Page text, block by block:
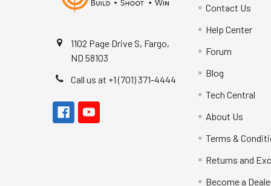
1102 Page Drive S, Fargo,
ND 58103
Call us at +1 (701) 371-4444
Contact Us
Help Center
Forum
Blog
Tech Central
About Us
Terms &
Returns and
Become a